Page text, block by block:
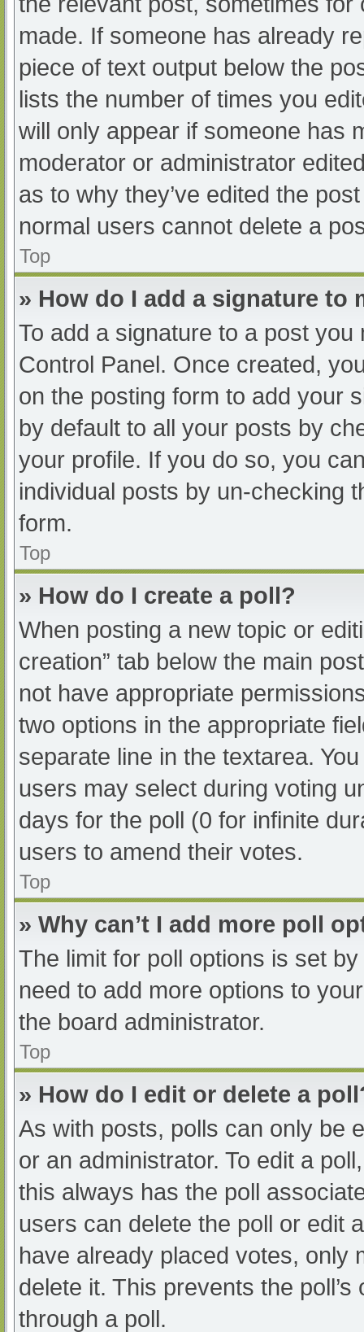
made. If someone has already
piece of text output below the
lists the number of times you
will only appear if someone has
moderator or administrator
as to why they’ve edited the
normal users cannot delete a
Top
» How do I add a signature to
To add a signature to a post
Control Panel. Once created,
on the posting form to add your
by default to all your posts by
your profile. If you do so, you
individual posts by un-checking
form.
Top
» How do I create a poll?
When posting a new topic or
creation” tab below the main
not have appropriate
two options in the appropriate
separate line in the textarea.
users may select during voting
days for the poll (0 for infinite
users to amend their votes.
Top
» Why can’t I add more poll
The limit for poll options is set
need to add more options to
the board administrator.
Top
» How do I edit or delete a
As with posts, polls can only be
or an administrator. To edit a
this always has the poll
users can delete the poll or edit
have already placed votes, only
delete it. This prevents the
through a poll.